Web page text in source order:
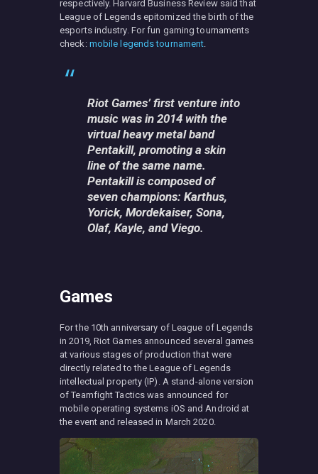
respectively. Harvard Business Review said that
League of Legends epitomized the birth of the
esports industry. For fun gaming tournaments
check: mobile legends tournament
Riot Games’ first venture into
music was in 2014 with the
virtual heavy metal band
Pentakill, promoting a skin
line of the same name.
Pentakill is composed of
seven champions: Karthus,
Yorick, Mordekaiser, Sona,
Olaf, Kayle, and Viego.
Games
For the 10th anniversary of League of Legends
in 2019, Riot Games announced several games
at various stages of production that were
directly related to the League of Legends
intellectual property (IP). A stand-alone version
of Teamfight Tactics was announced for
mobile operating systems iOS and Android at
the event and released in March 2020.